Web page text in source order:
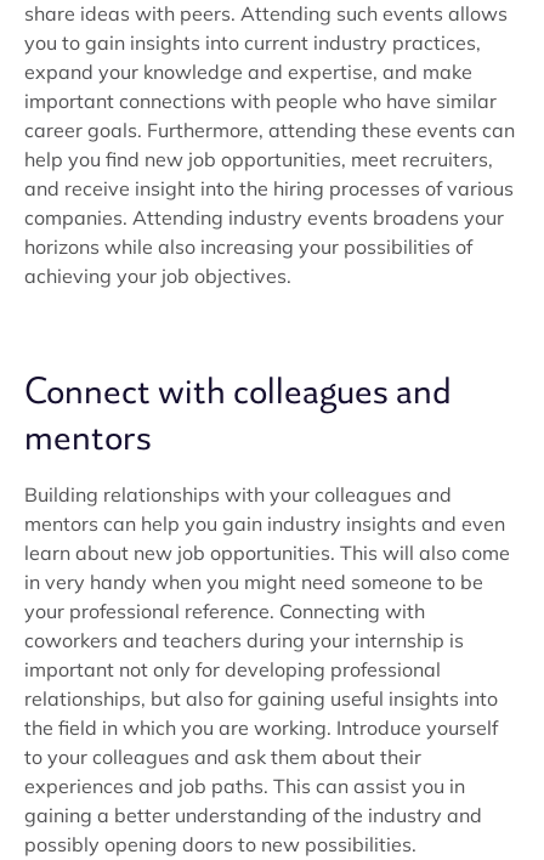
share ideas with peers. Attending such events allows
you to gain insights into current industry practices,
expand your knowledge and expertise, and make
important connections with people who have similar
career goals. Furthermore, attending these events can
help you find new job opportunities, meet recruiters,
and receive insight into the hiring processes of various
companies. Attending industry events broadens your
horizons while also increasing your possibilities of
achieving your job objectives.
Connect with colleagues and
mentors
Building relationships with your colleagues and
mentors can help you gain industry insights and even
learn about new job opportunities. This will also come
in very handy when you might need someone to be
your professional reference. Connecting with
coworkers and teachers during your internship is
important not only for developing professional
relationships, but also for gaining useful insights into
the field in which you are working. Introduce yourself
to your colleagues and ask them about their
experiences and job paths. This can assist you in
gaining a better understanding of the industry and
possibly opening doors to new possibilities.